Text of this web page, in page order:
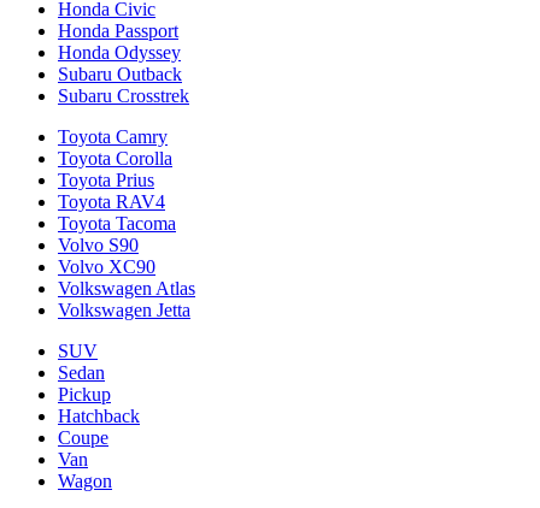
Honda Civic
Honda Passport
Honda Odyssey
Subaru Outback
Subaru Crosstrek
Toyota Camry
Toyota Corolla
Toyota Prius
Toyota RAV4
Toyota Tacoma
Volvo S90
Volvo XC90
Volkswagen Atlas
Volkswagen Jetta
SUV
Sedan
Pickup
Hatchback
Coupe
Van
Wagon